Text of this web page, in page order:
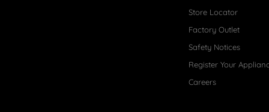
Store Locator
Factory Outlet
Safety Notices
Register Your
Careers